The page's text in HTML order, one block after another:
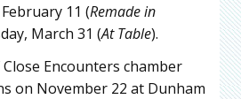
11 (Remade in
March 31 (At Table).
Encounters chamber
on November 22 at Dunham